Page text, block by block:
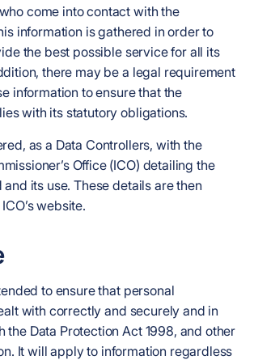
come into contact with the
information is gathered in order to
the best possible service for all its
there may be a legal requirement
information to ensure that the
with its statutory obligations.
as a Data Controllers, with the
Office (ICO) detailing the
its use. These details are then
website.
to ensure that personal
with correctly and securely and in
the Data Protection Act 1998, and other
It will apply to information regardless